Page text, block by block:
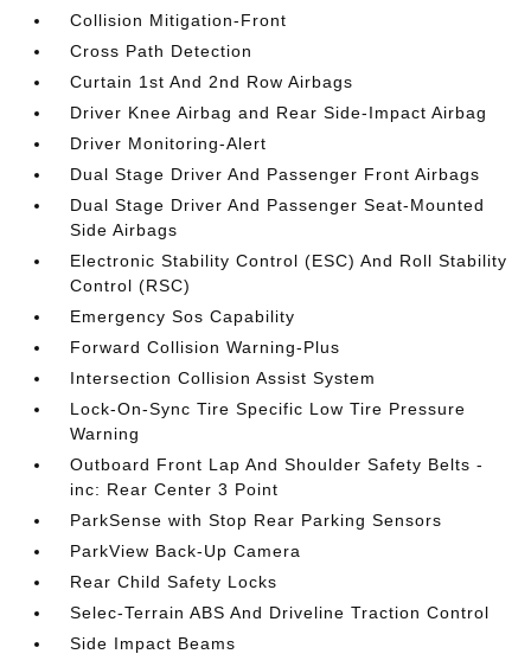
Collision Mitigation-Front
Cross Path Detection
Curtain 1st And 2nd Row Airbags
Driver Knee Airbag and Rear Side-Impact Airbag
Driver Monitoring-Alert
Dual Stage Driver And Passenger Front Airbags
Dual Stage Driver And Passenger Seat-Mounted
Side Airbags
Electronic Stability Control (ESC) And Roll Stability
Control (RSC)
Emergency Sos Capability
Forward Collision Warning-Plus
Intersection Collision Assist System
Lock-On-Sync Tire Specific Low Tire Pressure
Warning
Outboard Front Lap And Shoulder Safety Belts -
inc: Rear Center 3 Point
ParkSense with Stop Rear Parking Sensors
ParkView Back-Up Camera
Rear Child Safety Locks
Selec-Terrain ABS And Driveline Traction Control
Side Impact Beams